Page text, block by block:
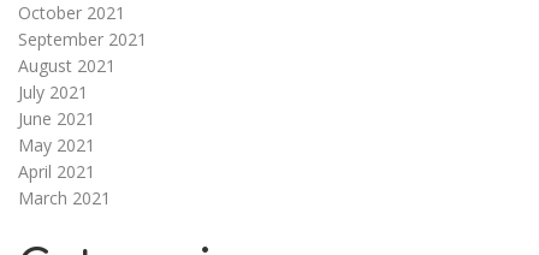
October 2021
September 2021
August 2021
July 2021
June 2021
May 2021
April 2021
March 2021